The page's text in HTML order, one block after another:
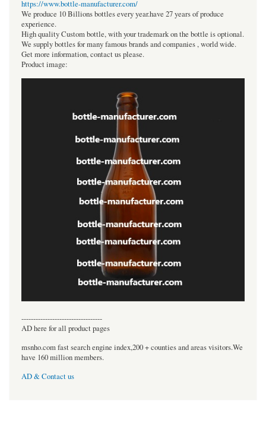
https://www.bottle-manufacturer.com/
We produce 10 Billions bottles every year.have 27 years of produce
experience.
High quality Custom bottle, with your trademark on the bottle is optional.
We supply bottles for many famous brands and companies , world wide.
Get more information, contact us please.
Product image:
----------------------------------
AD here for all product pages
msnho.com fast search engine index,200 + counties and areas visitors.We
have 160 million members.
AD & Contact us